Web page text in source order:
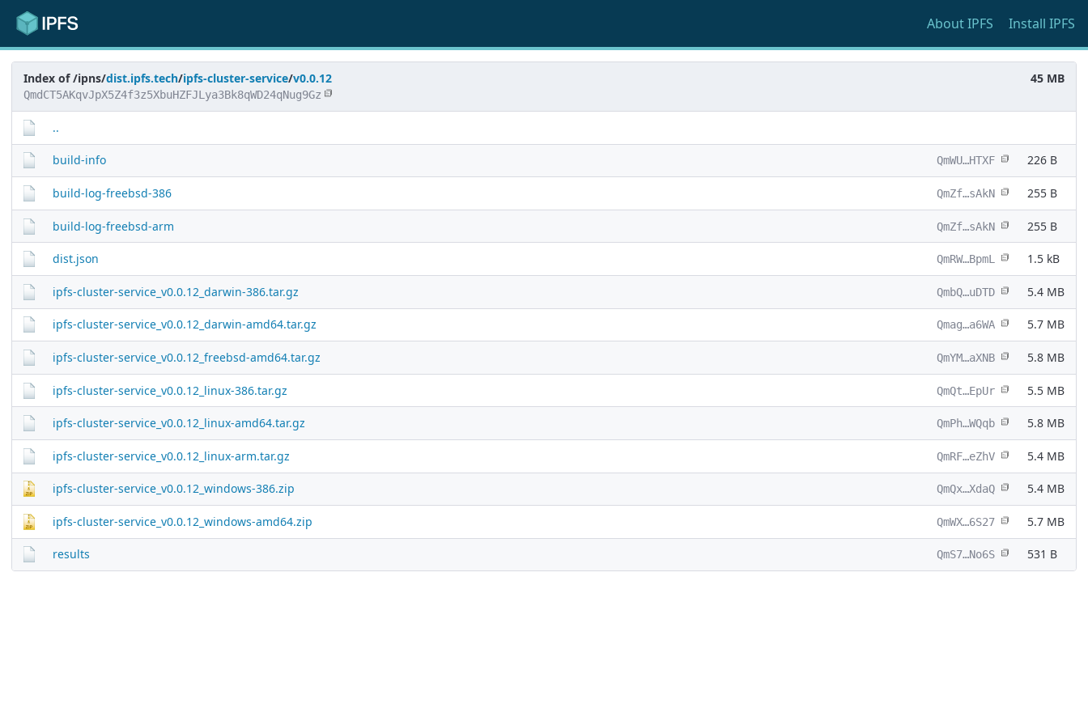
AboutIPFS Install IPFS
Index of /ipns/dist.ipfs.tech/ipfs-cluster-service/v0.0.12
QmdCT5AKqvJpX5Z4f3z5XbuHZFJLya3Bk8qWD24qNug9Gz
45 MB
..
build-info QmWU…HTXF 226 B
build-log-freebsd-386 QmZf…sAkN 255 B
build-log-freebsd-arm QmZf…sAkN 255 B
dist.json QmRW…BpmL 1.5 kB
ipfs-cluster-service_v0.0.12_darwin-386.tar.gz QmbQ…uDTD 5.4 MB
ipfs-cluster-service_v0.0.12_darwin-amd64.tar.gz Qmag…a6WA 5.7 MB
ipfs-cluster-service_v0.0.12_freebsd-amd64.tar.gz QmYM…aXNB 5.8 MB
ipfs-cluster-service_v0.0.12_linux-386.tar.gz QmQt…EpUr 5.5 MB
ipfs-cluster-service_v0.0.12_linux-amd64.tar.gz QmPh…WQqb 5.8 MB
ipfs-cluster-service_v0.0.12_linux-arm.tar.gz QmRF…eZhV 5.4 MB
ipfs-cluster-service_v0.0.12_windows-386.zip QmQx…XdaQ 5.4 MB
ipfs-cluster-service_v0.0.12_windows-amd64.zip QmWX…6S27 5.7 MB
results QmS7…No6S 531 B